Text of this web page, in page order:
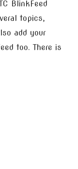
BlinkFeed
topics,
add your
too. There is